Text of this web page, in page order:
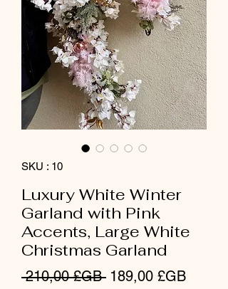
SKU : 10
Luxury White Winter
Garland with Pink
Accents, Large White
Christmas Garland
210,00 £GB Prix
189,00 £GBPrix